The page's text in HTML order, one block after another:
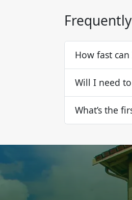
How fast
Will I need
What’s the